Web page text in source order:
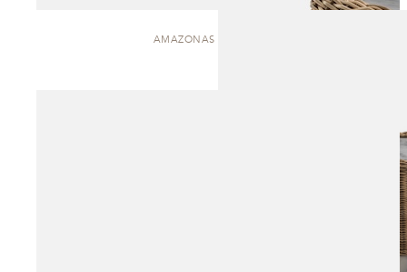
AMAZONAS | SIDE TABLE